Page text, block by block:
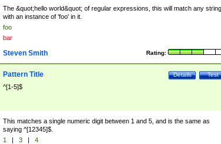
The &quot;hello world&quot; of regular expressions, this will match any string
with an instance of 'foo' in it.
foo
bar
Rating:
Steven Smith
Test
Details
Pattern Title
^[1-5]$
This matches a single numeric digit between 1 and 5, and is the same as
saying ^[12345]$.
1 | 3 |
4